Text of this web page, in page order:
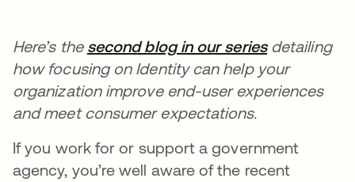
Here’s the second blog in our seriesdetailing
how focusing on Identity can help your
organization improve end-user experiences
and meet consumer expectations.
If you work for or support a government
agency, you’re well aware of the recent